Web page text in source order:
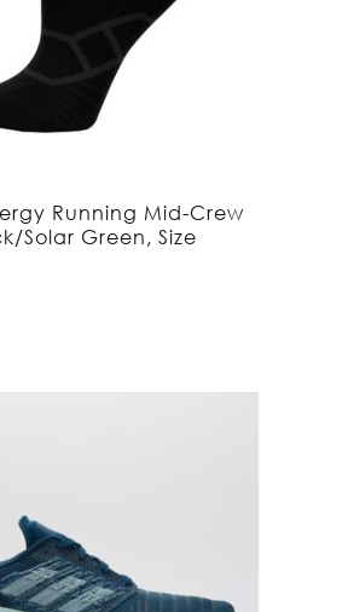
Running Mid-Crew
Solar Green, Size